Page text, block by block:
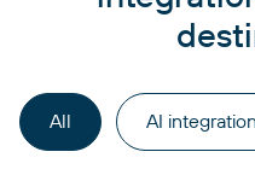
All AI